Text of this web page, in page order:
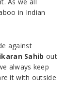
As we all
in Indian
against
Sahib out
always keep
it with outside